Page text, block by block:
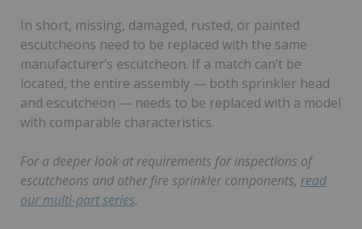
In short, missing, damaged, rusted, or painted
escutcheons need to be replaced with the same
manufacturer’s escutcheon. If a match can’t be
located, the entire assembly — both sprinkler head
and escutcheon — needs to be replaced with a model
with comparable characteristics.
For a deeper look at requirements for inspections of
escutcheons and other fire sprinkler components, read
our multi-part series.